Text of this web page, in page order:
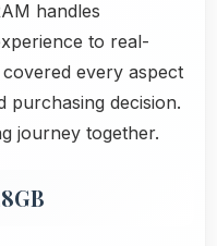
handles
to real-
every aspect
purchasing decision.
journey together.